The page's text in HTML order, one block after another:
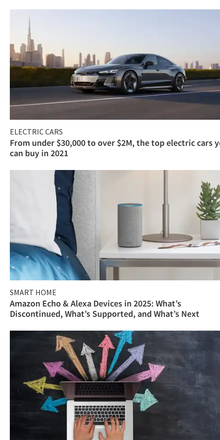
ELECTRIC CARS
From under $30,000 to over $2M, the top electric cars
can buy in 2021
SMART HOME
Amazon Echo & Alexa Devices in 2025: What’s
Discontinued, What’s Supported, and What’s Next